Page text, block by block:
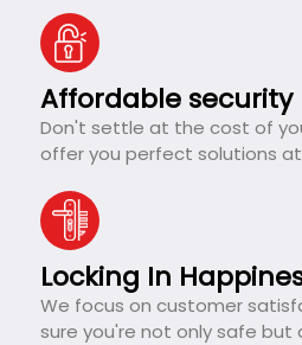
Affordable security
Don't settle at the cost of
offer you perfect solutions
Locking In
We focus on customer
sure you're not only safe but